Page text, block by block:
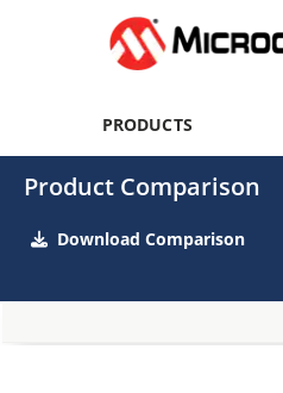
PRODUCTS
Product Comparison
Download Comparison